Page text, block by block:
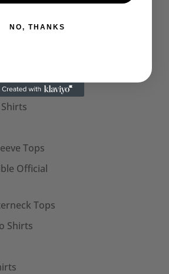
Tops
Official
Tops
Shirts
NO, THANKS